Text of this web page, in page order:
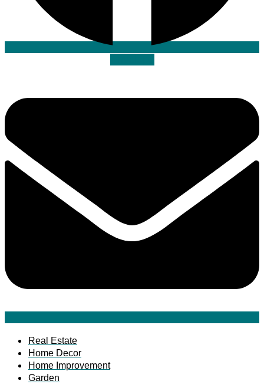
Real Estate
Home Decor
Home Improvement
Garden